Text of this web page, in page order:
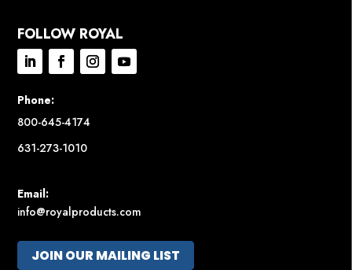
FOLLOW ROYAL
Phone:
800-645-4174
631-273-1010
Email:
info@royalproducts.com
JOIN OUR MAILING LIST